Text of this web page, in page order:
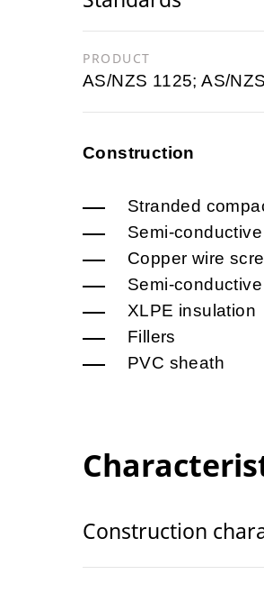
PRODUCT
AS/NZS 1125; AS/
Construction
Stranded
Semi-
Copper wire
Semi-
XLPE insulation
Fillers
PVC sheath
Construction